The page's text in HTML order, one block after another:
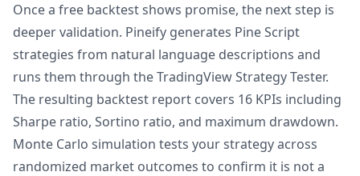
Once a free backtest shows promise, the next step is
deeper validation. Pineify generates Pine Script
strategies from natural language descriptions and
runs them through the TradingView Strategy Tester.
The resulting backtest report covers 16 KPIs including
Sharpe ratio, Sortino ratio, and maximum drawdown.
Monte Carlo simulation tests your strategy across
randomized market outcomes to confirm it is not a